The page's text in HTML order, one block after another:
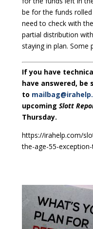
be for the funds
need to check with
partial distribution
staying in plan. Some
If you have
have answered,
to
upcoming Slott
Thursday.
https://irahelp.com/
the-age-55-